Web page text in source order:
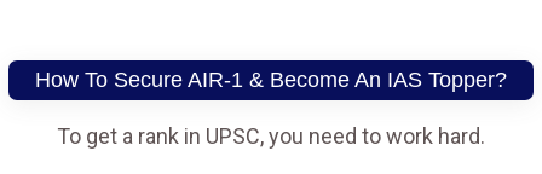
How To Secure AIR-1 & Become An IAS Topper?
To get a rank in UPSC, you need to work hard.